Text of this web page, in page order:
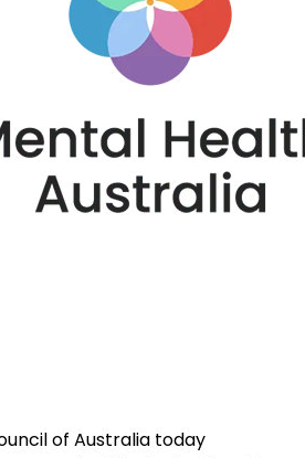
of Australia today